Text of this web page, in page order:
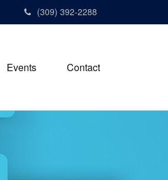
(309) 392-2288
Events Contact